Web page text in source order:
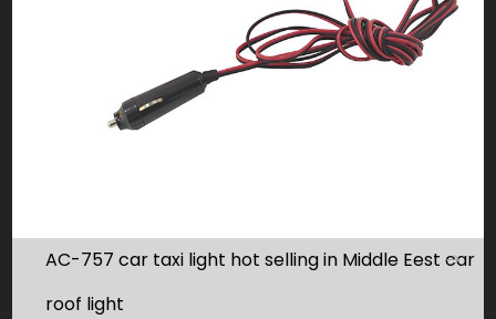
AC-757 car taxi light hot selling in Middle Eest car
roof light